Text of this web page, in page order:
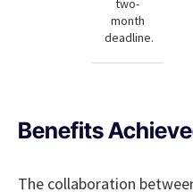
two-
month
deadline.
Benefits
The collaboration